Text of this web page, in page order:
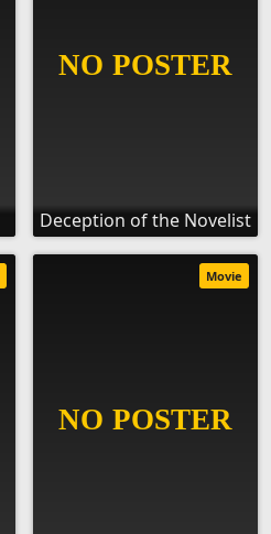
Deception of the Novelist
Movie